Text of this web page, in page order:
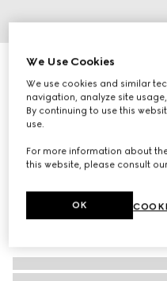
Personalise with initials
GG Marmont bi-fold
€ 450
We Use Cookies
We use cookies and similar
navigation, analyze site
By continuing to use this
use.
For more information about
this website, please consult our
OK